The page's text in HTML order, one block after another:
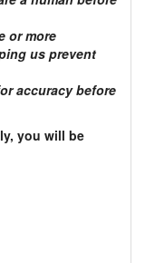
or more
us prevent
accuracy before
you will be